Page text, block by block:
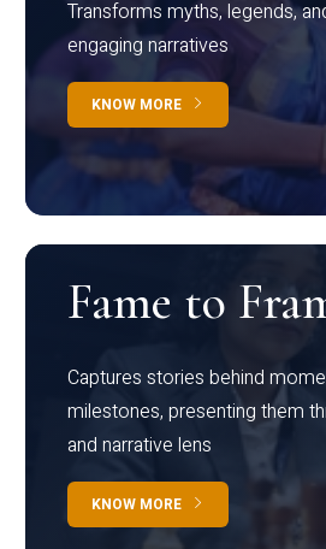
Transforms myths, legends,
engaging narratives
KNOW MORE
Fame to
Captures stories behind
milestones, presenting them
and narrative lens
KNOW MORE